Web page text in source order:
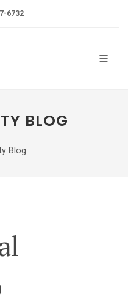
6732
BLOG
Blog